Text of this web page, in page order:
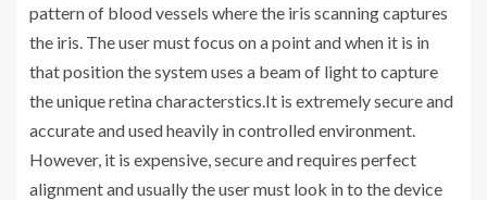
pattern of blood vessels where the iris scanning captures
the iris. The user must focus on a point and when it is in
that position the system uses a beam of light to capture
the unique retina characterstics.It is extremely secure and
accurate and used heavily in controlled environment.
However, it is expensive, secure and requires perfect
alignment and usually the user must look in to the device